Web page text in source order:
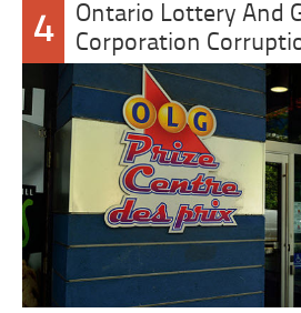
4
Ontario Lottery And
Corporation